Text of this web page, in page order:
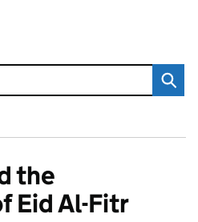
the
Eid Al-Fitr